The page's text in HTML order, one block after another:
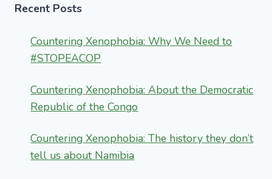
Recent Posts
Countering Xenophobia: Why We Need to
#STOPEACOP
Countering Xenophobia: About the Democratic
Republic of the Congo
Countering Xenophobia: The history they don’t
tell us about Namibia